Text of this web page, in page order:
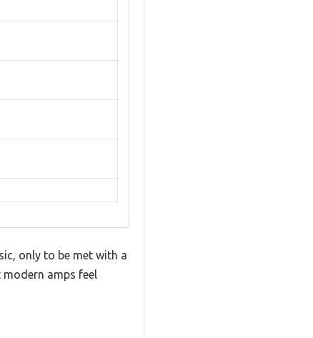
only to be met with a
amps feel